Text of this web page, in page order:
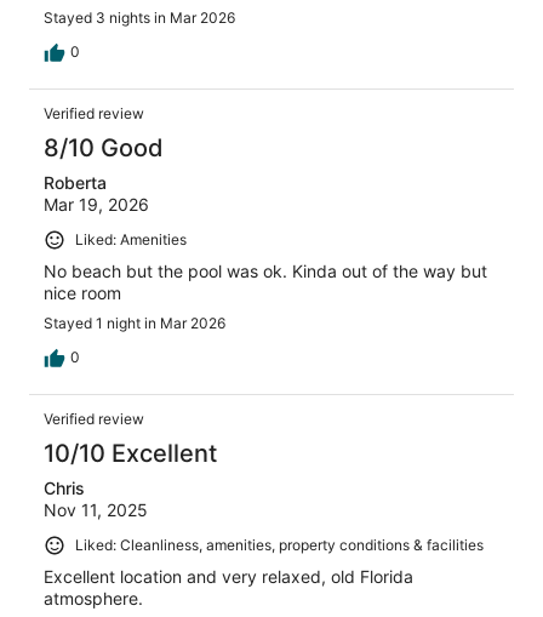
Stayed 3 nights in Mar 2026
0
Verified review
8/10 Good
Roberta
Mar 19, 2026
Liked: Amenities
No beach but the pool was ok. Kinda out of the way but
nice room
Stayed 1 night in Mar 2026
0
Verified review
10/10 Excellent
Chris
Nov 11, 2025
Liked: Cleanliness, amenities, property conditions & facilities
Excellent location and very relaxed, old Florida
atmosphere.